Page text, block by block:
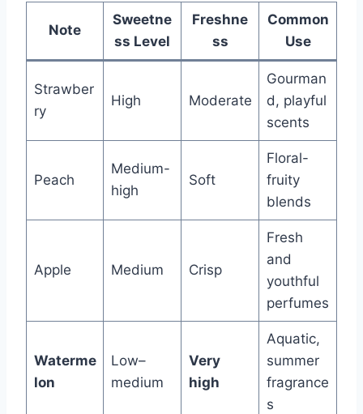
Note
Sweetne
ss Level
Freshne
ss
Common
Use
Strawber
ry
High Moderate
Gourman
d, playful
scents
Peach
Medium-
high
Soft
Floral-
fruity
blends
Apple Medium Crisp
Fresh
and
youthful
perfumes
Waterme
lon
Low–
medium
Very
high
Aquatic,
summer
fragrance
s